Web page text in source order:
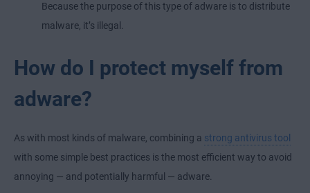
Because the purpose of this type of adware is to distribute
malware, it’s illegal.
How do I protect myself from
adware?
As with most kinds of malware, combining a strong antivirus tool
with some simple best practices is the most efficient way to avoid
annoying — and potentially harmful — adware.